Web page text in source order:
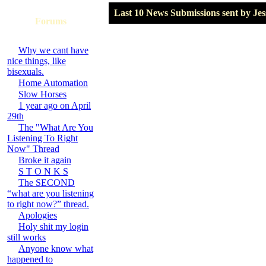
Forums
Why we cant have
nice things, like
bisexuals.
Home Automation
Slow Horses
1 year ago on April
29th
The "What Are You
Listening To Right
Now" Thread
Broke it again
S T O N K S
The SECOND
“what are you listening
to right now?” thread.
Apologies
Holy shit my login
still works
Anyone know what
happened to
Last 10 News Submissions sent by